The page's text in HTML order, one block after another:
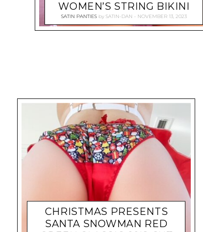
WOMEN’S STRING BIKINI
SATIN PANTIES by SATIN-DAN NOVEMBER 13, 2023
CHRISTMAS PRESENTS
SANTA SNOWMAN RED